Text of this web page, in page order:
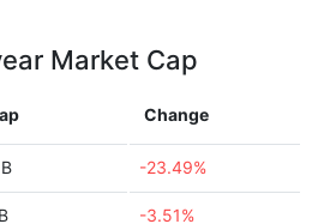
Market Cap
Change
-23.49%
-3.51%